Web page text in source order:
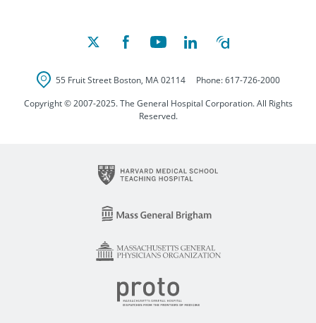
55 Fruit Street Boston, MA 02114 Phone:617-726-2000
Copyright © 2007-2025. The General Hospital Corporation. All Rights
Reserved.